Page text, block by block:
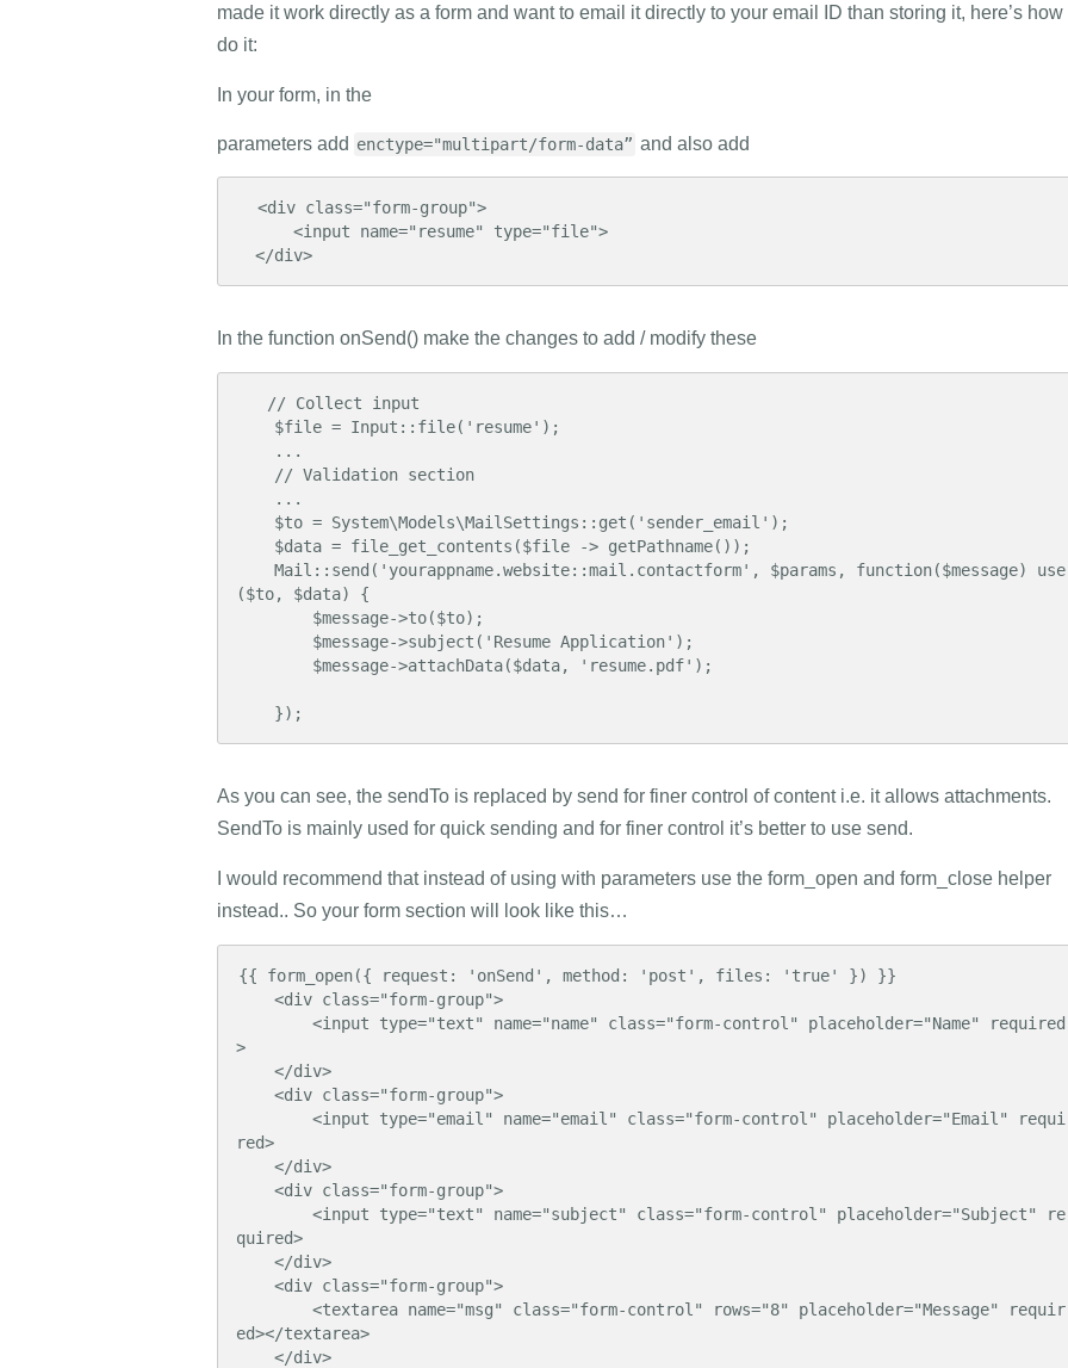
made it work directly as a form and want to email it directly to your email ID than storing it, here’s how
do it:
In your form, in the
parameters add enctype="multipart/form-data” and also add
  </div>
In the function onSend() make the changes to add / modify these
($to, $data) {
    });
As you can see, the sendTo is replaced by send for finer control of content i.e. it allows attachments.
SendTo is mainly used for quick sending and for finer control it’s better to use send.
I would recommend that instead of using with parameters use the form_open and form_close helper
instead.. So your form section will look like this…
{{ form_open({ request: 'onSend', method: 'post', files: 'true' }) }}
>
red>
quired>
ed></textarea>